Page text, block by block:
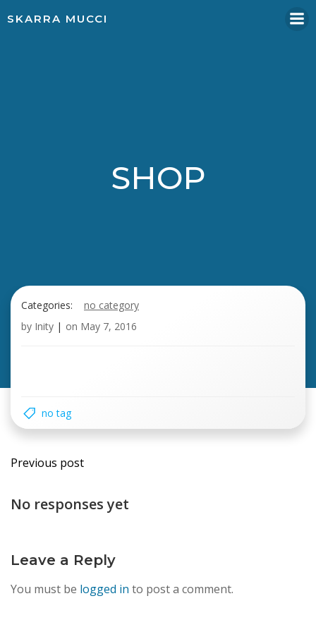
SKARRA MUCCI
SHOP
Categories:
no category
by Inity | on May 7, 2016
no tag
Post
navigation
Previous post
No responses yet
Leave a Reply
You must be logged in to post a comment.